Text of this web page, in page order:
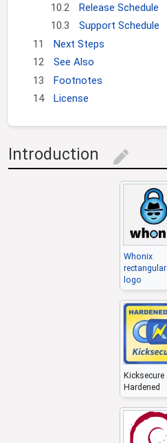
10.2
Release Schedule
10.3
Support Schedule
11
Next Steps
12
See Also
13
Footnotes
14
License
Introduction edit
Whonix
rectangular
logo
Kicksecure
Hardened